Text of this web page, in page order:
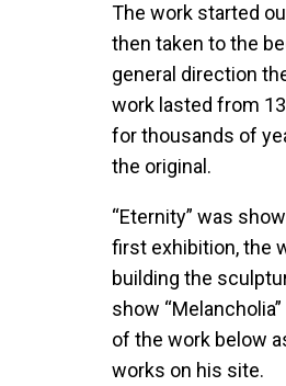
The work started
then taken to the
general direction
work lasted from
for thousands of
the original.
“Eternity” was
first exhibition, the
building the
show
of the work below
works on his site.